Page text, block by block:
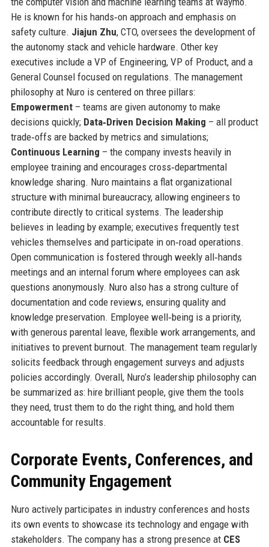
He is known for his hands‑on approach and emphasis on
safety culture. Jiajun Zhu, CTO, oversees the development of
the autonomy stack and vehicle hardware. Other key
executives include a VP of Engineering, VP of Product, and a
General Counsel focused on regulations. The management
philosophy at Nuro is centered on three pillars:
Empowerment– teams are given autonomy to make
decisions quickly; Data‑Driven Decision Making – all product
trade‑offs are backed by metrics and simulations;
Continuous Learning – the company invests heavily in
employee training and encourages cross‑departmental
knowledge sharing. Nuro maintains a flat organizational
structure with minimal bureaucracy, allowing engineers to
contribute directly to critical systems. The leadership
believes in leading by example; executives frequently test
vehicles themselves and participate in on‑road operations.
Open communication is fostered through weekly all‑hands
meetings and an internal forum where employees can ask
questions anonymously. Nuro also has a strong culture of
documentation and code reviews, ensuring quality and
knowledge preservation. Employee well‑being is a priority,
with generous parental leave, flexible work arrangements, and
initiatives to prevent burnout. The management team regularly
solicits feedback through engagement surveys and adjusts
policies accordingly. Overall, Nuro’s leadership philosophy can
be summarized as: hire brilliant people, give them the tools
they need, trust them to do the right thing, and hold them
accountable for results.
Corporate Events, Conferences, and
Community Engagement
Nuro actively participates in industry conferences and hosts
its own events to showcase its technology and engage with
stakeholders. The company has a strong presence at CES